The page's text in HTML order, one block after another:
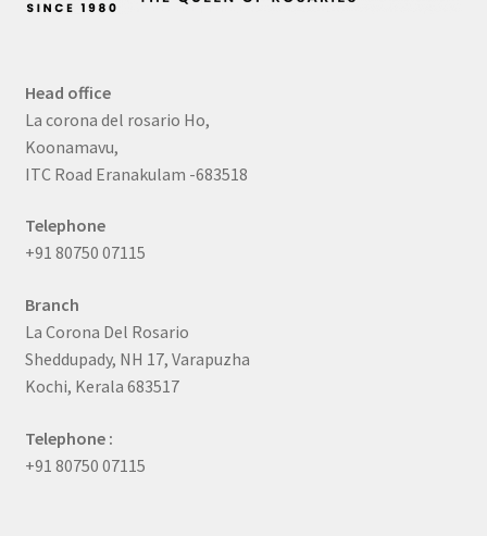
Head office
La corona del rosario Ho,
Koonamavu,
ITC Road Eranakulam -683518
Telephone
+91 80750 07115
Branch
La Corona Del Rosario
Sheddupady, NH 17, Varapuzha
Kochi, Kerala 683517
Telephone :
+91 80750 07115